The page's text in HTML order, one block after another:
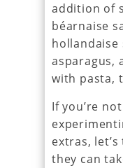
addition of
béarnaise
hollandaise
asparagus,
with pasta,
If you’re
extras,
they can